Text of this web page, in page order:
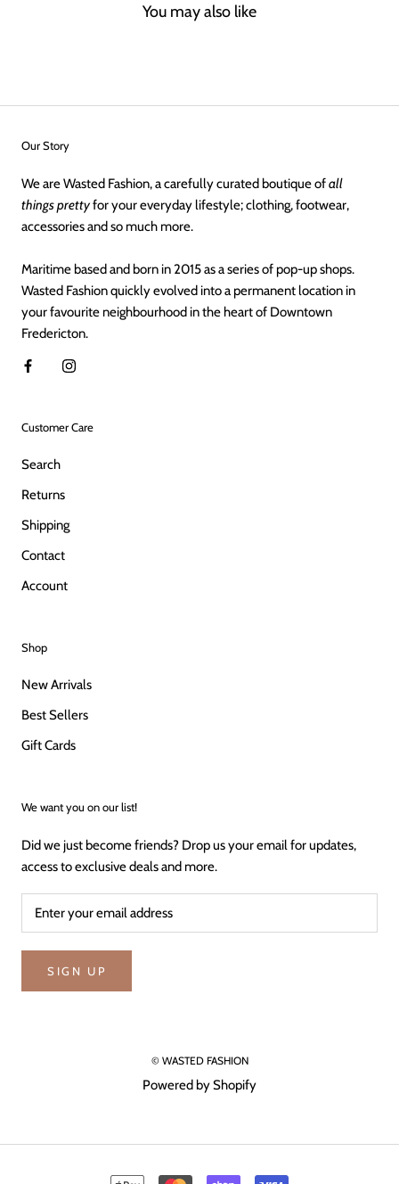
You may also like
Our Story
We are Wasted Fashion, a carefully curated boutique ofall
things prettyfor your everyday lifestyle; clothing, footwear,
accessories and so much more.
Maritime based and born in 2015 as a series of pop-up shops.
Wasted Fashion quickly evolved into a permanent location in
your favourite neighbourhood in the heart of Downtown
Fredericton.
Customer Care
Search
Returns
Shipping
Contact
Account
Shop
New Arrivals
Best Sellers
Gift Cards
We want you on our list!
Did we just become friends? Drop us your email for updates,
access to exclusive deals and more.
SIGN UP
© WASTED FASHION
Powered by Shopify